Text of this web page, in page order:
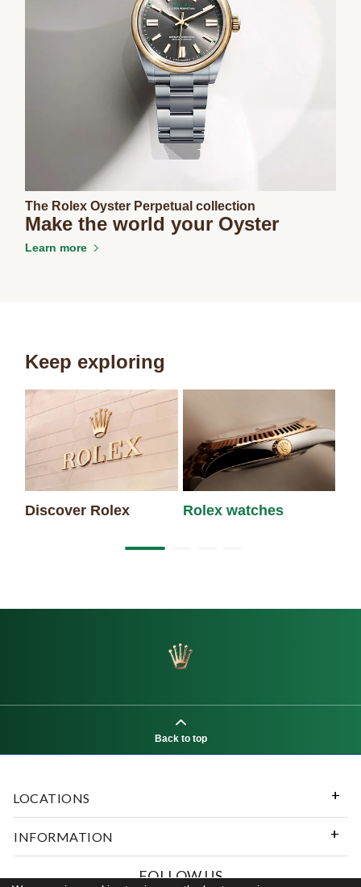
The Rolex Oyster Perpetual collection
Make the world your Oyster
Learn more
Keep exploring
Discover Rolex Rolex watches
Back to top
LOCATIONS
INFORMATION
FOLLOW US